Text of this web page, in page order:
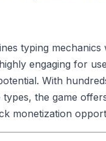
typing mechanics
engaging for
With
the game
monetization